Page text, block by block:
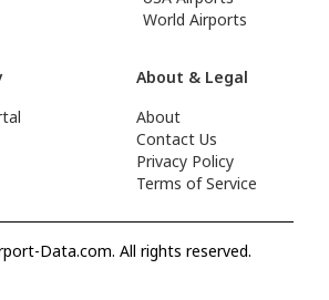
World Airports
About & Legal
About
Contact Us
Privacy Policy
Terms of Service
Data.com. All rights reserved.